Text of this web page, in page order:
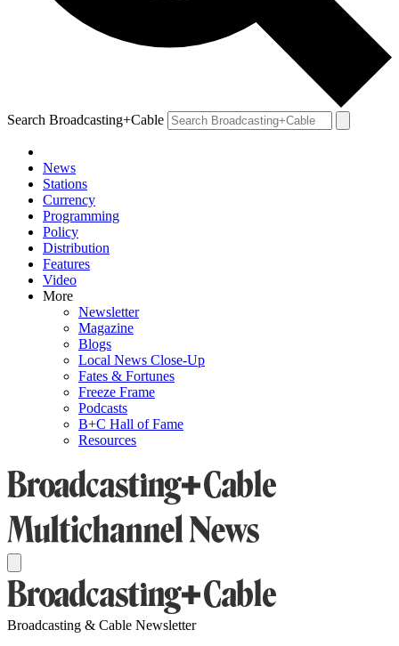
Search Broadcasting+Cable
News
Stations
Currency
Programming
Policy
Distribution
Features
Video
More
Newsletter
Magazine
Blogs
Local News Close-Up
Fates & Fortunes
Freeze Frame
Podcasts
B+C Hall of Fame
Resources
Broadcasting & Cable Newsletter